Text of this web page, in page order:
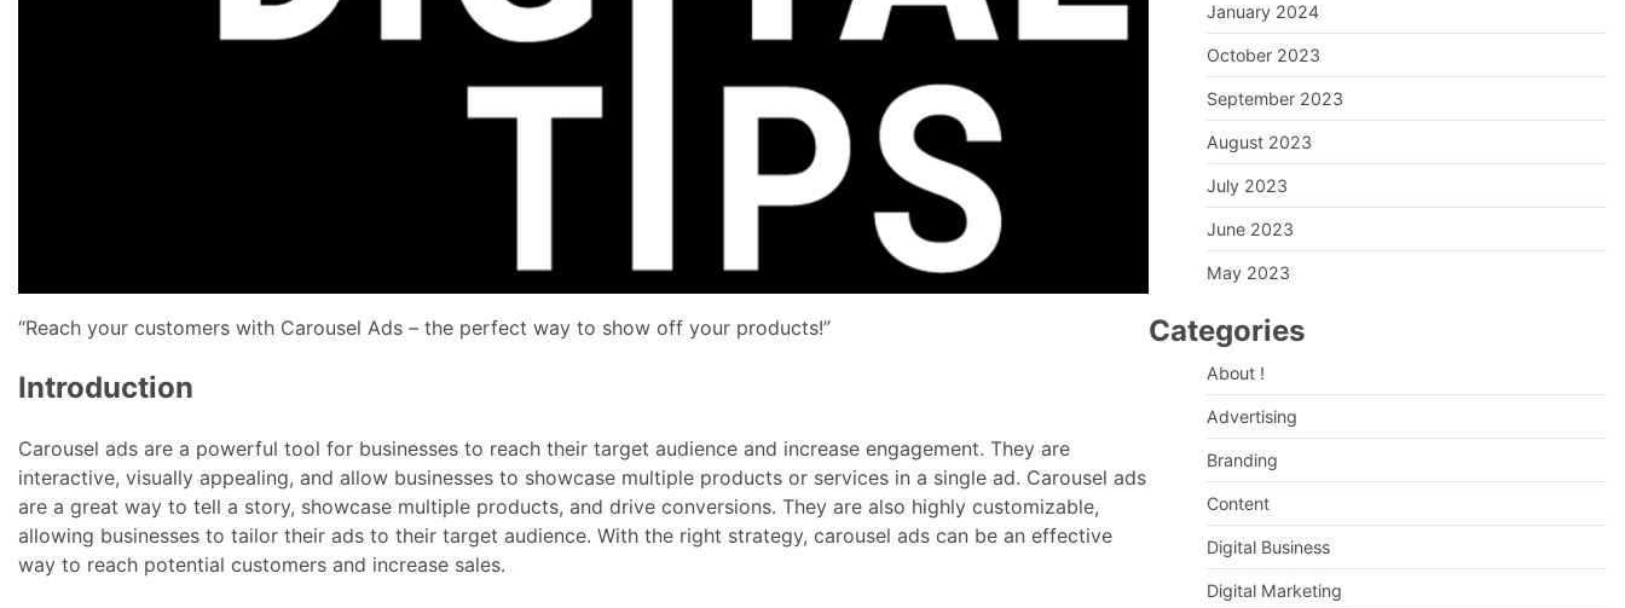
“Reach your customers with Carousel Ads – the perfect way to show off your products!”
Introduction
Carousel ads are a powerful tool for businesses to reach their target audience and increase engagement. They are
interactive, visually appealing, and allow businesses to showcase multiple products or services in a single ad. Carousel ads
are a great way to tell a story, showcase multiple products, and drive conversions. They are also highly customizable,
allowing businesses to tailor their ads to their target audience. With the right strategy, carousel ads can be an effective
way to reach potential customers and increase sales.
January 2024
October 2023
September 2023
August 2023
July 2023
June 2023
May 2023
Categories
About !
Advertising
Branding
Content
Digital Business
Digital Marketing